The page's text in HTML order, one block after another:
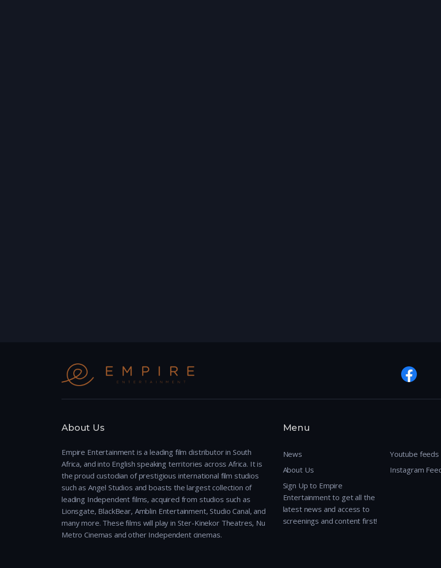
About Us
Empire Entertainment is a leading film distributor in South
Africa, and into English speaking territories across Africa. It is
the proud custodian of prestigious international film studios
such as Angel Studios and boasts the largest collection of
leading Independent films, acquired from studios such as
Lionsgate, BlackBear, Amblin Entertainment, Studio Canal, and
many more. These films will play in Ster-Kinekor Theatres, Nu
Metro Cinemas and other Independent cinemas.
Menu
News
About Us
Sign Up to Empire
Entertainment to get all the
latest news and access to
screenings and content first!
Youtube feeds
Instagram